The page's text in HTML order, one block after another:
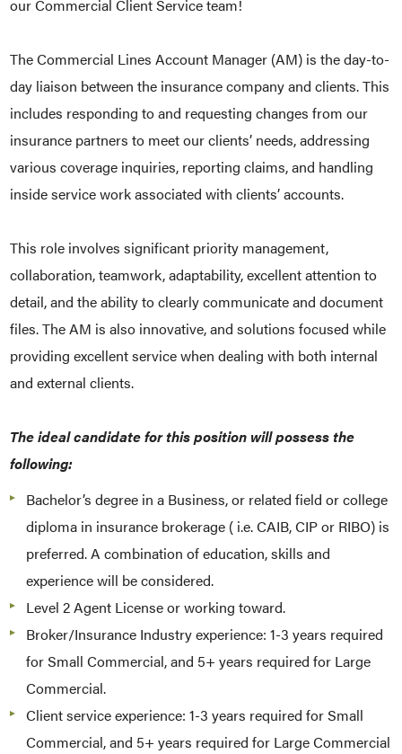
our Commercial Client Service team!
The Commercial Lines Account Manager (AM) is the day-to-
day liaison between the insurance company and clients. This
includes responding to and requesting changes from our
insurance partners to meet our clients’ needs, addressing
various coverage inquiries, reporting claims, and handling
inside service work associated with clients’ accounts.
This role involves significant priority management,
collaboration, teamwork, adaptability, excellent attention to
detail, and the ability to clearly communicate and document
files. The AM is also innovative, and solutions focused while
providing excellent service when dealing with both internal
and external clients.
The ideal candidate for this position will possess the
following:
Bachelor’s degree in a Business, or related field or college
diploma in insurance brokerage ( i.e. CAIB, CIP or RIBO) is
preferred. A combination of education, skills and
experience will be considered.
Level 2 Agent License or working toward.
Broker/Insurance Industry experience: 1-3 years required
for Small Commercial, and 5+ years required for Large
Commercial.
Client service experience: 1-3 years required for Small
Commercial, and 5+ years required for Large Commercial